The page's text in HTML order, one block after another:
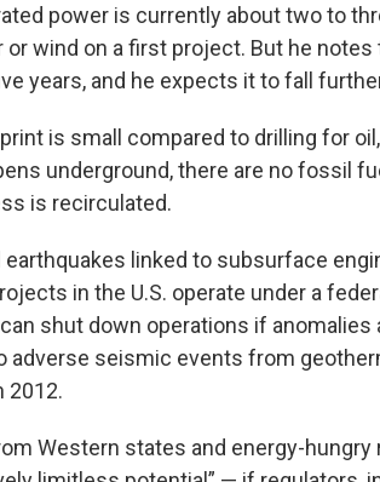
power is currently about two to
or wind on a first project. But he
years, and he expects it to fall
is small compared to drilling for
underground, there are no fossil
is recirculated.
linked to subsurface
in the U.S. operate under a
shut down operations if anomalies
adverse seismic events from
2012.
Western states and energy-hungry